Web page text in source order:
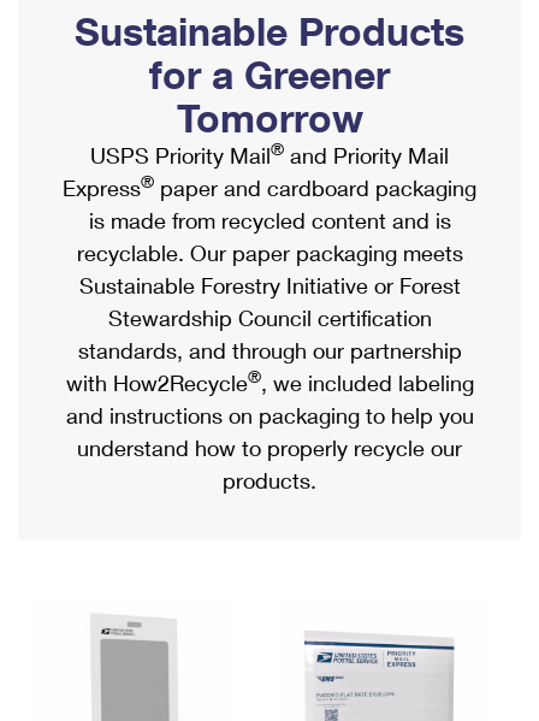
Ship to USPS Smart Locker
Label Broker
Custom Mail, Cards, & Envelopes
Postage Prices
Mail & Shipping Services
Priority Mail Express
Priority Mail
USPS Ground Advantage
First-Class Mail
Military & Diplomatic Mail
Filing a Claim
Mailbox Guidelines
Mail for the Deceased
Political Mail
Promotions & Incentives
Informed Delivery Marketing
USPS Connect
eCommerce
Local
Postage Options
Verifying Postage
Returns Services
Shipping Internationally Online
International Insurance & Extra Services
Completing Customs Forms
Military & Diplomatic Mail
Passports
Comparing International Shipping
Services
Priority Mail Express International
Priority Mail International
Requesting an International Refund
Sustainable Products
for a Greener
Tomorrow
USPS Priority Mail® and Priority Mail
Express® paper and cardboard packaging
is made from recycled content and is
recyclable. Our paper packaging meets
Sustainable Forestry Initiative or Forest
Stewardship Council certification
standards, and through our partnership
with How2Recycle®, we included labeling
and instructions on packaging to help you
understand how to properly recycle our
products.